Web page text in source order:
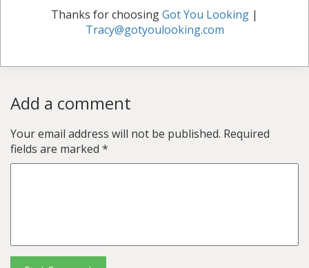
Thanks for choosingGot You Looking |
Tracy@gotyoulooking.com
Add a comment
Your email address will not be published. Required
fields are marked *